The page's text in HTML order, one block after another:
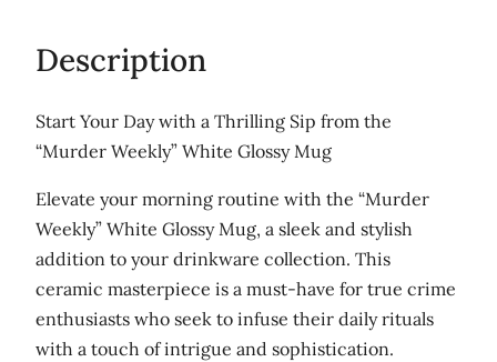
9
.
0
0
a
r
s
a
n
d
D
i
n
Description
Start Your Day with a Thrilling Sip from the
“Murder Weekly” White Glossy Mug
Elevate your morning routine with the “Murder
Weekly” White Glossy Mug, a sleek and stylish
addition to your drinkware collection. This
ceramic masterpiece is a must-have for true crime
enthusiasts who seek to infuse their daily rituals
with a touch of intrigue and sophistication.